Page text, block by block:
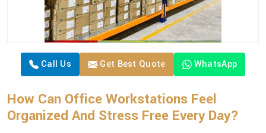
Call Us Get Best Quote WhatsApp
How Can Office Workstations Feel
Organized And Stress Free Every Day?